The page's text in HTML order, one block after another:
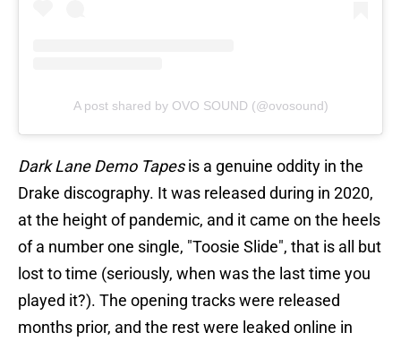
A post shared by OVO SOUND (@ovosound)
Dark Lane Demo Tapesis a genuine oddity in the
Drake discography. It was released during in 2020,
at the height of pandemic, and it came on the heels
of a number one single, "Toosie Slide", that is all but
lost to time (seriously, when was the last time you
played it?). The opening tracks were released
months prior, and the rest were leaked online in